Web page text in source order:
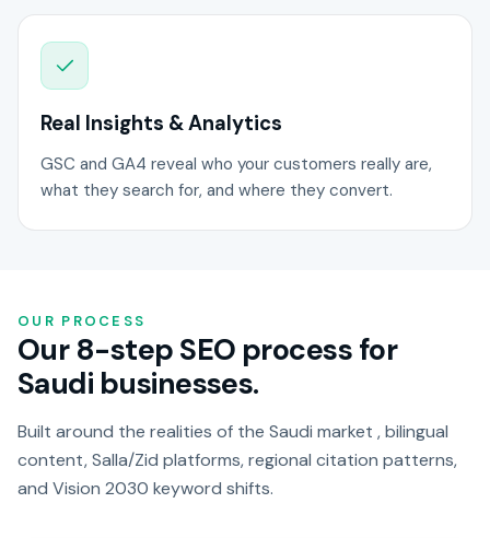
Real Insights & Analytics
GSC and GA4 reveal who your customers really are,
what they search for, and where they convert.
OUR PROCESS
Our 8-step SEO process for
Saudi businesses.
Built around the realities of the Saudi market , bilingual
content, Salla/Zid platforms, regional citation patterns,
and Vision 2030 keyword shifts.